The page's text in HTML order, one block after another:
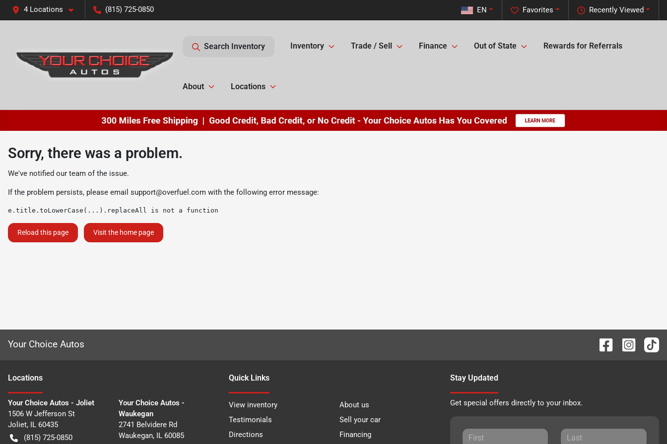
4 Locations (815) 725-0850 Recently Viewed
Favorites
EN
Search Inventory Inventory Trade / Sell Finance Out of State Rewards for Referrals
About Locations
Sorry, there was a problem.
We've notified our team of the issue.
If the problem persists, please email support@overfuel.com with the following error message:
e.title.toLowerCase(...).replaceAll is not a function
Reload this page Visit the home page
Your Choice Autos
Locations
Your Choice Autos - Joliet
1506 W Jefferson St
Joliet, IL 60435
(815) 725-0850
Your Choice Autos -
Waukegan
2741 Belvidere Rd
Waukegan, IL 60085
Quick Links
View inventory
About us
Testimonials
Sell your car
Directions
Financing
Stay Updated
Get special offers directly to your inbox.